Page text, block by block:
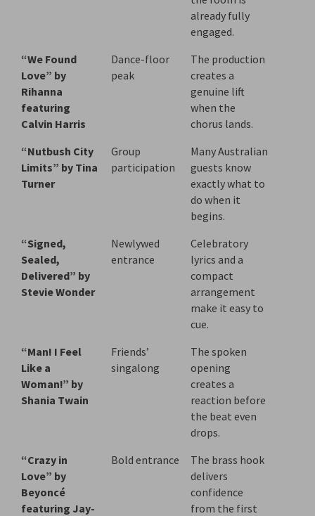
already fully
engaged.
“We Found
Love” by
Rihanna
featuring
Calvin Harris
Dance-floor
peak
The production
creates a
genuine lift
when the
chorus lands.
“Nutbush City
Limits” by Tina
Turner
Group
participation
Many Australian
guests know
exactly what to
do when it
begins.
“Signed,
Sealed,
Delivered” by
Stevie Wonder
Newlywed
entrance
Celebratory
lyrics and a
compact
arrangement
make it easy to
cue.
“Man! I Feel
Like a
Woman!” by
Shania Twain
Friends’
singalong
The spoken
opening
creates a
reaction before
the beat even
drops.
“Crazy in
Love” by
Beyoncé
featuring Jay-
Bold entrance
The brass hook
delivers
confidence
from the first